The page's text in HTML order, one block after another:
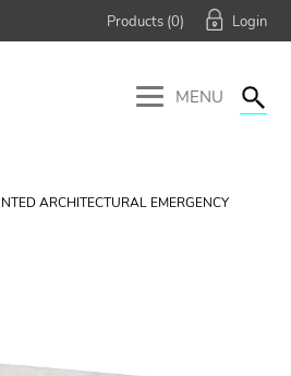
Products (0)
MENU
ARCHITECTURAL EMERGENCY